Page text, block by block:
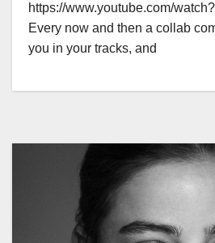
https://www.youtube.com/
Every now and then a collab
you in your tracks, and